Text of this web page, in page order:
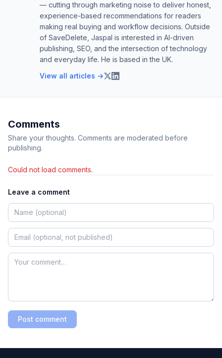
— cutting through marketing noise to deliver honest,
experience-based recommendations for readers
making real buying and workflow decisions. Outside
of SaveDelete, Jaspal is interested in AI-driven
publishing, SEO, and the intersection of technology
and everyday life. He is based in the UK.
View all articles →
Comments
Share your thoughts. Comments are moderated before
publishing.
Could not load comments.
Leave a comment
Post comment